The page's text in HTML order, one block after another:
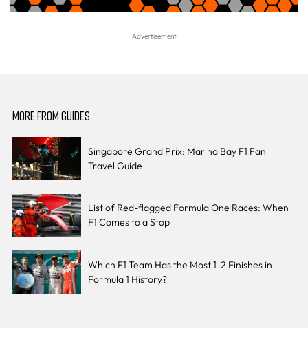
MORE FROM GUIDES
Singapore Grand Prix: Marina Bay F1 Fan
Travel Guide
List of Red-flagged Formula One Races: When
F1 Comes to a Stop
Which F1 Team Has the Most 1-2 Finishes in
Formula 1 History?